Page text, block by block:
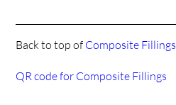
Back to top of Composite Fillings
QR code for Composite Fillings